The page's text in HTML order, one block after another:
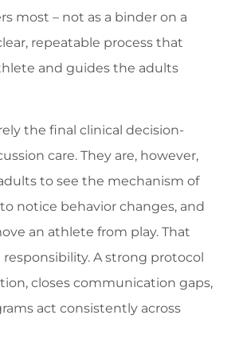
most – not as a binder on a
repeatable process that
and guides the adults
the final clinical decision-
care. They are, however,
to see the mechanism of
notice behavior changes, and
an athlete from play. That
responsibility. A strong protocol
closes communication gaps,
act consistently across